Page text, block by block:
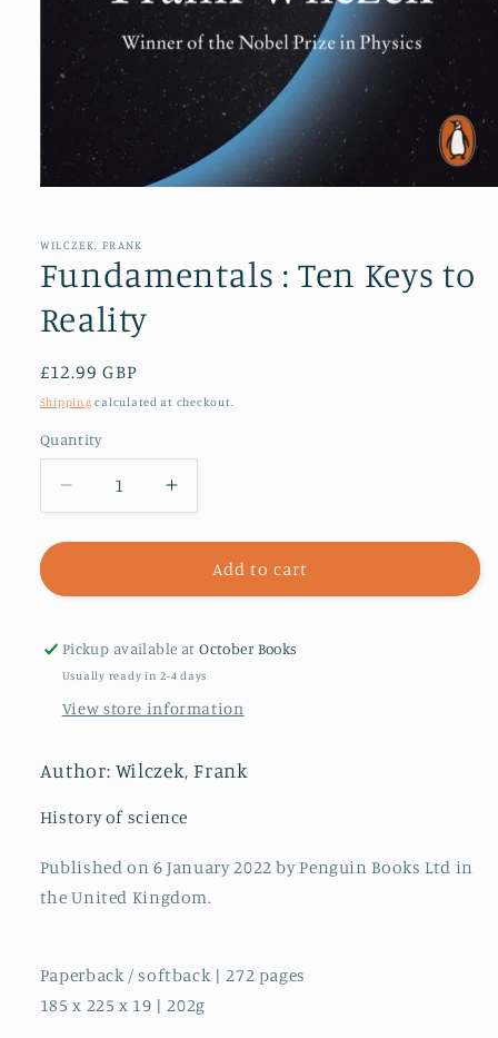
in
modal
WILCZEK, FRANK
Fundamentals : Ten Keys to
Reality
Regular
price
£12.99 GBP
Shipping calculated at checkout.
Quantity
Decrease
quantity
for
:
Keys
to
Increase
quantity
for
Fundamentals
:
Keys
to
Add to cart
Pickup available atOctober Books
Usually ready in 2-4 days
View store information
Author: Wilczek, Frank
History of science
Published on 6 January 2022 by Penguin Books Ltd in
the United Kingdom.
Paperback / softback | 272 pages
185 x 225 x 19 | 202g